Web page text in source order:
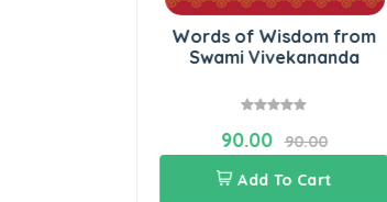
Words of Wisdom from
Swami Vivekananda
90.00
90.00
Add To Cart